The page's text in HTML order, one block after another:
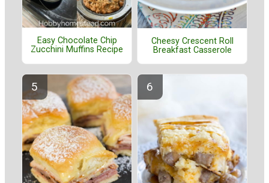
Easy Chocolate Chip
Zucchini Muffins Recipe
Cheesy Crescent Roll
Breakfast Casserole